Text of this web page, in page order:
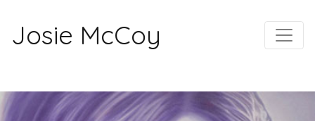
Josie McCoy